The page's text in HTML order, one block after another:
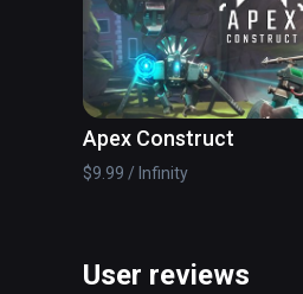
Apex Construct
$9.99 / Infinity
User reviews